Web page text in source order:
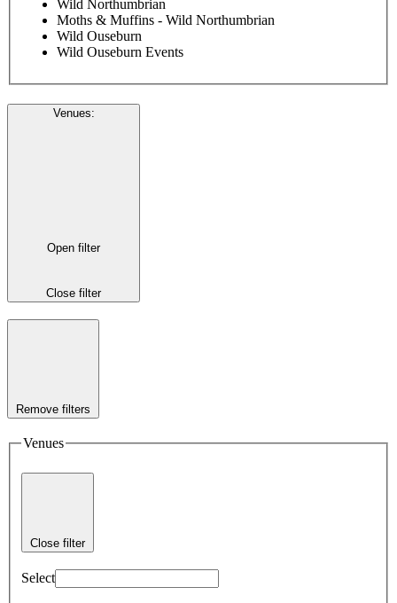
Wild Northumbrian
Moths & Muffins - Wild Northumbrian
Wild Ouseburn
Wild Ouseburn Events
Venues:
Open filter
Close filter
Remove filters
Venues
Close filter
Select